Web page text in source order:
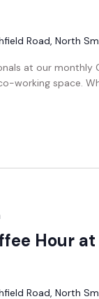
Road, North
at our monthly
working space.
Hour
Road, North